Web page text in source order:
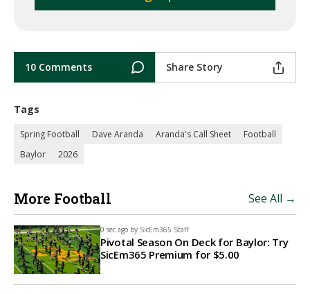
10 Comments Share Story
Tags
Spring Football Dave Aranda Aranda's Call Sheet
Football
Baylor
2026
More Football See All →
0 sec ago by SicEm365 Staff
Pivotal Season On Deck for Baylor: Try
SicEm365 Premium for $5.00